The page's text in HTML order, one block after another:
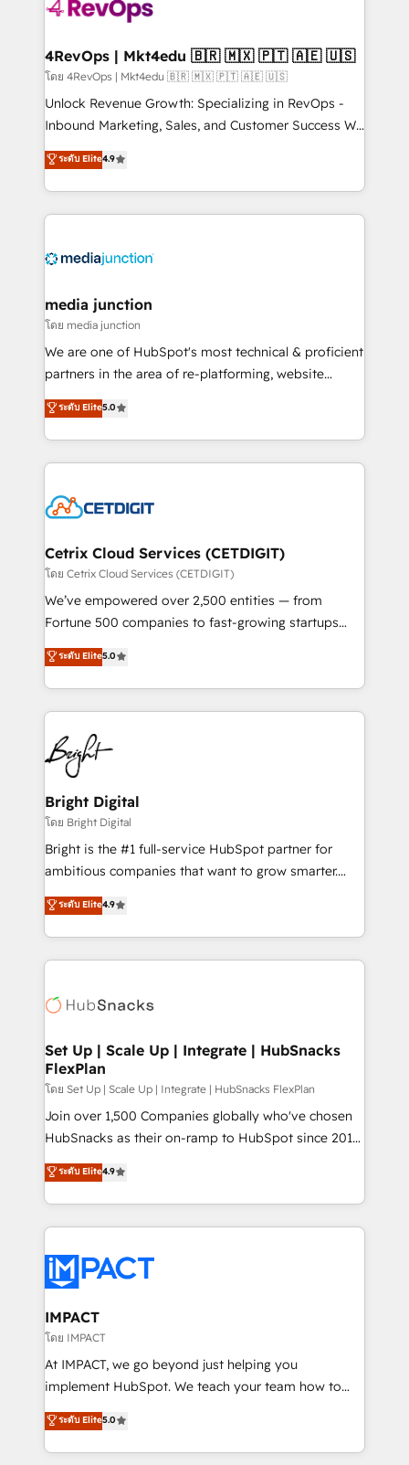
far with our HubSpot solutions. ✔️Bespoke apps &
on-demand bundle services. Connect with us today!
4RevOps | Mkt4edu 🇧🇷 🇲🇽 🇵🇹 🇦🇪 🇺🇸
โดย 4RevOps | Mkt4edu 🇧🇷 🇲🇽 🇵🇹 🇦🇪 🇺🇸
Unlock Revenue Growth: Specializing in RevOps -
Inbound Marketing, Sales, and Customer Success We
specialize in driving revenue growth for companies
across industries through tailored marketing, sales,
and customer success strategies, utilizing RevOps
methodologies. As Latin America's largest HubSpot
offer unparalleled insights. Operating in five
Mexico, USA, and Portugal—we've executed over a
hundred successful operations. Our approach,
rooted in RevOps principles, integrates analysis,
training, planning, and qualification. Leveraging
inbound marketing tactics, we focus on
understanding, nurturing, and converting leads.
competitive market.
ระดับ Elite4.9
media junction
โดย media junction
We are one of HubSpot's most technical & proficient
partners in the area of re-platforming, website
design & development. We specialize in multi-hub
implementations for mid-market & enterprise
companies. We are woman-owned, powered by
coffee, and we ❤️ dogs. We produce award-winning
Impact Award 🏆2022 Technical Expertise Impact
Award 🏆2020 Elite Solutions Partner 🏆2019
Integrations HubSpot Impact Award 🏆2019
Marketing Enablement HubSpot Impact Award 🏆
2018 Website Design HubSpot Impact Award 🏆2017
Growth-Driven Design Agency of the Year 🏆2016
Sales Enablement HubSpot Impact Award 🏆2015
HubSpot COS Performance Award 🏆2014 HubSpot
COS Design Award 🏆2013 HubSpot Marketplace
Partner 📆Founded in 1997
ระดับ Elite5.0
Cetrix Cloud Services (CETDIGIT)
โดย Cetrix Cloud Services (CETDIGIT)
We’ve empowered over 2,500 entities — from
Fortune 500 companies to fast-growing startups
and nonprofits — to streamline operations, scale
revenue, and unlock the full potential of HubSpot.
With deep technical and industry expertise, we fuse
automation, integration, and AI innovation to deliver
lasting impact. We specialize in: • Turnkey and end-
to-end HubSpot implementations • Onboarding for
Sales, Service, Marketing & Content Hubs • AI voice
and chat agents, predictive automation, and smart
workflows • Salesforce + HubSpot integration •
Website design and CMS development • ERP
integration: SAP, NetSuite, Microsoft Dynamics, … •
platform • Client/member portals built on HubSpot •
CaterSuite for the catering industry • Custom and
WooCommerce, BuilderTrend, and more Experience
the difference — reach out to see how AI + HubSpot
ระดับ Elite5.0
Bright Digital
โดย Bright Digital
Bright is the #1 full-service HubSpot partner for
ambitious companies that want to grow smarter.
From HubSpot onboarding, to training, from
developing a new website to lead generation and
digital marketing; we do it all (and with great
results)! In short, our services include: - HubSpot
HubSpot development: websites, custom modules,
marketing, advertising, campaigns, content and
design We connect people, data and technology to
improve customer experiences. With our bright
people, exciting ideas and can-do mentality, we
ensure revenue growth on a daily basis. So tell us
team of 100+ experts is ready for you! Driving digital
growth | www.brightdigital.com
ระดับ Elite4.9
Set Up | Scale Up | Integrate | HubSnacks
FlexPlan
โดย Set Up | Scale Up | Integrate | HubSnacks FlexPlan
Join over 1,500 Companies globally who've chosen
HubSnacks as their on-ramp to HubSpot since 2014
Simple pay-as-you-go plans that accelerate value...
1️⃣ Set Up | Onboarding New or Check-fixing existing
HubSpot portals 2️⃣ Scale Up | 100% HubSpot Task
Execution... Global 24/7 ... All Experts 3️⃣ Integrate |
Slash months from your API Integration project... ⬅️
Click "Contact Business" ⬅️ to access 150+ Kickstart
Integration templates that put HubSpot in the center
of your tech stack, syncing... 🛍️ Shopify or
WooCommerce 💲 Stripe or Paypal 💰 Sage or
Netsuite 🤖 Google or Microsoft ✍️ DocuSign or
the rare Advanced "Custom Integrations"
Accreditation, securely sync data across... 🔄 any
ระดับ Elite4.9
IMPACT
โดย IMPACT
At IMPACT, we go beyond just helping you
implement HubSpot. We teach your team how to
master it. As the creators of the Endless Customers
System™ (the next evolution of They Ask, You
Answer), we’re the only HubSpot partner built
ระดับ Elite5.0